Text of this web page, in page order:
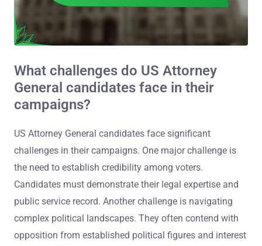
What challenges do US Attorney
General candidates face in their
campaigns?
US Attorney General candidates face significant
challenges in their campaigns. One major challenge is
the need to establish credibility among voters.
Candidates must demonstrate their legal expertise and
public service record. Another challenge is navigating
complex political landscapes. They often contend with
opposition from established political figures and interest